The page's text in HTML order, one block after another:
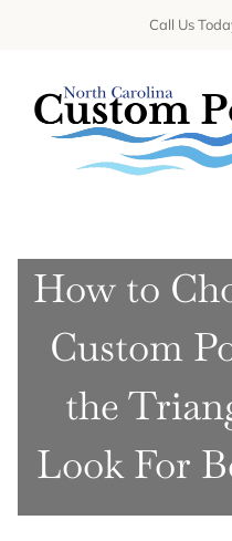
content
Call Us
How to
Custom
the
Look For